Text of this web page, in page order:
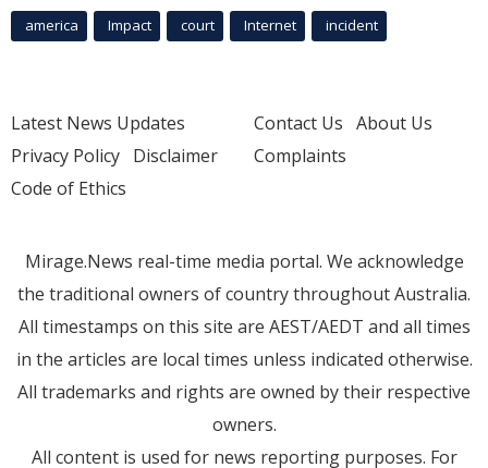
america Impact court Internet incident
Latest News Updates
Privacy Policy Disclaimer
Code of Ethics
Contact Us About Us
Complaints
Mirage.News real-time media portal. We acknowledge
the traditional owners of country throughout Australia.
All timestamps on this site are AEST/AEDT and all times
in the articles are local times unless indicated otherwise.
All trademarks and rights are owned by their respective
owners.
All content is used for news reporting purposes. For